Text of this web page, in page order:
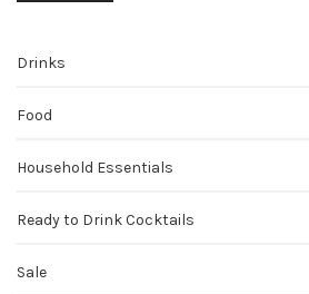
Drinks
Food
Household Essentials
Ready to Drink Cocktails
Sale